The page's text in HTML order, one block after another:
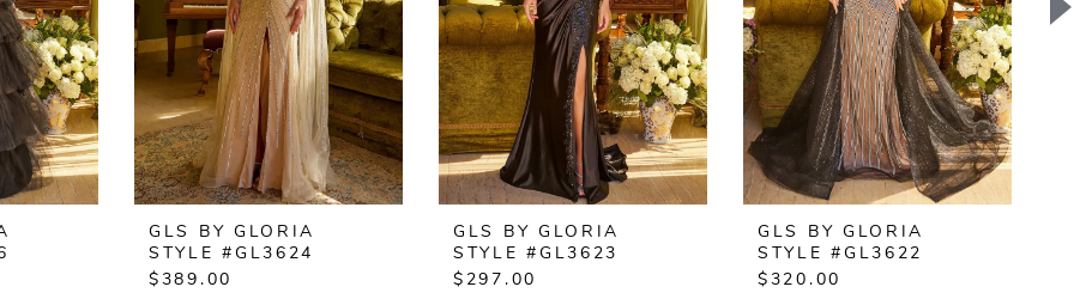
GLS BY GLORIA
STYLE #GL3624
$389.00
GLS BY GLORIA
STYLE #GL3623
$297.00
GLS BY GLORIA
STYLE #GL3622
$320.00